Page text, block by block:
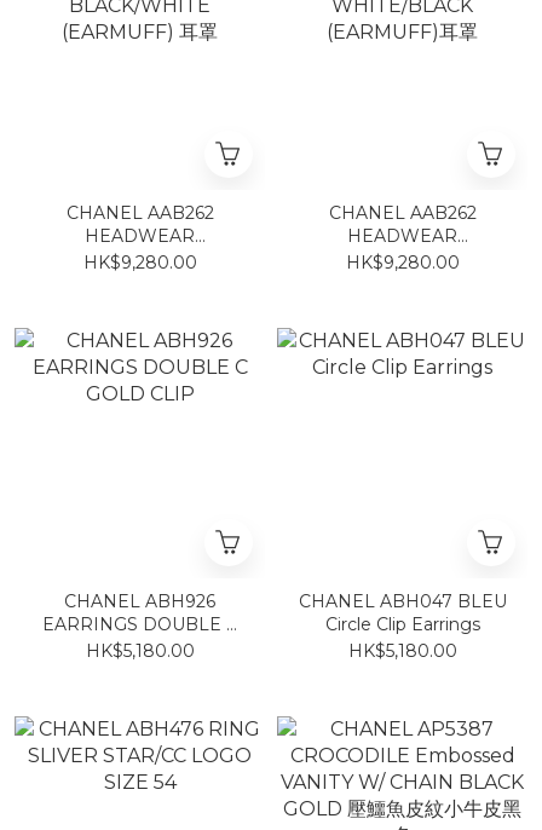
CHANEL AAB262
HEADWEAR
BLACK/WHITE
HK$9,280.00
CHANEL AAB262
HEADWEAR
WHITE/BLACK
HK$9,280.00
CHANEL ABH926
EARRINGS DOUBLE C
GOLD CLIP
HK$5,180.00
CHANEL ABH047 BLEU
Circle Clip Earrings
HK$5,180.00